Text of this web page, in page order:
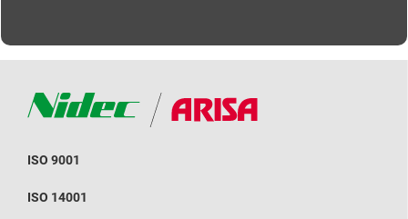
ISO 9001
ISO 14001